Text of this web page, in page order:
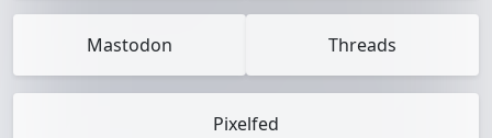
Mastodon Threads
Pixelfed